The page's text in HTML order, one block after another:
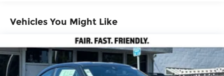
Vehicles You Might Like